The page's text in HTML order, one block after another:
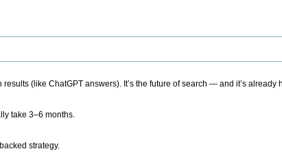
(like ChatGPT answers). It’s the future of search — and it’s already
take 3–6 months.
strategy.